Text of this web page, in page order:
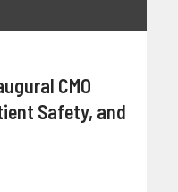
CMO
Safety, and